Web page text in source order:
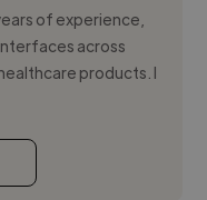
of experience,
across
products. I